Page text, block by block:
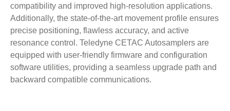
compatibility and improved high-resolution applications.
Additionally, the state-of-the-art movement profile ensures
precise positioning, flawless accuracy, and active
resonance control. Teledyne CETAC Autosamplers are
equipped with user-friendly firmware and configuration
software utilities, providing a seamless upgrade path and
backward compatible communications.